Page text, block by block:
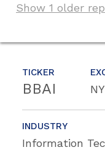
TICKER
BBAI
INDUSTRY
Information
Show 1 older